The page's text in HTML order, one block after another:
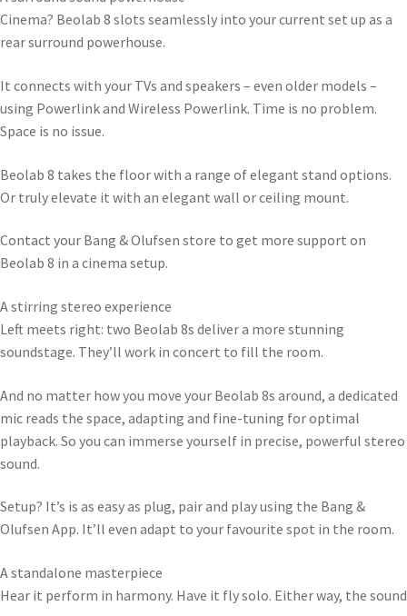
Cinema? Beolab 8 slots seamlessly into your current set up as a
rear surround powerhouse.
It connects with your TVs and speakers – even older models –
using Powerlink and Wireless Powerlink. Time is no problem.
Space is no issue.
Beolab 8 takes the floor with a range of elegant stand options.
Or truly elevate it with an elegant wall or ceiling mount.
Contact your Bang & Olufsen store to get more support on
Beolab 8 in a cinema setup.
A stirring stereo experience
Left meets right: two Beolab 8s deliver a more stunning
soundstage. They’ll work in concert to fill the room.
And no matter how you move your Beolab 8s around, a dedicated
mic reads the space, adapting and fine-tuning for optimal
playback. So you can immerse yourself in precise, powerful stereo
sound.
Setup? It’s is as easy as plug, pair and play using the Bang &
Olufsen App. It’ll even adapt to your favourite spot in the room.
A standalone masterpiece
Hear it perform in harmony. Have it fly solo. Either way, the sound